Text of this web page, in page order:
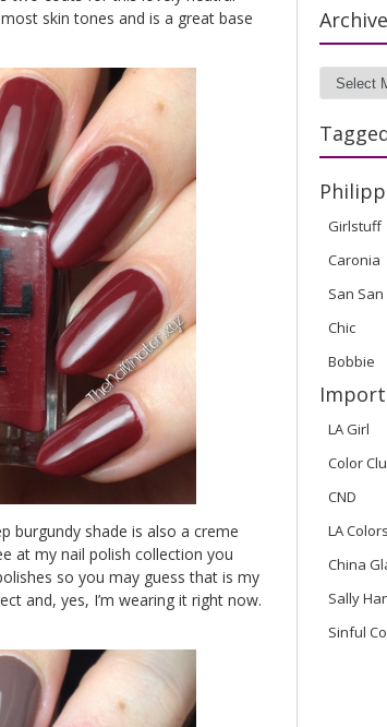
skin tones and is a great base
burgundy shade is also a creme
at my nail polish collection you
so you may guess that is my
and, yes, I’m wearing it right now.
Archives
Girlstuff
Caronia
San San
Chic
Bobbie
LA Girl
Color
CND
LA Colors
China
Sally
Sinful